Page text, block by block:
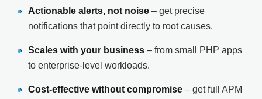
Actionable alerts, not noise– get precise
notifications that point directly to root causes.
Scales with your business– from small PHP apps
to enterprise-level workloads.
Cost-effective without compromise– get full APM